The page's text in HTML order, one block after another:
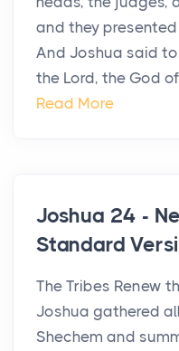
and they
And Joshua said to
the Lord, the God
Read More
Joshua 24 -
Standard
The Tribes Renew
Joshua gathered
Shechem and